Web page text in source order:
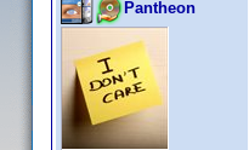
Pantheon